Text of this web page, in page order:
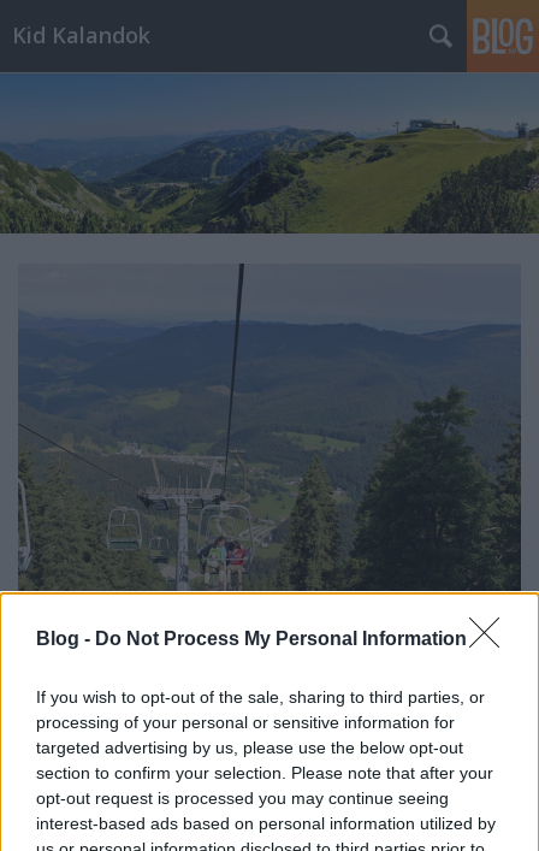
Blog - Do Not Process My Personal Information
If you wish to opt-out of the sale, sharing to third parties, or
processing of your personal or sensitive information for
targeted advertising by us, please use the below opt-out
section to confirm your selection. Please note that after your
opt-out request is processed you may continue seeing
interest-based ads based on personal information utilized by
Kid Kalandok
Az Ötscher körülölelése
ElekesBalázs• 2026. március 27.
A mai látnivalók a szállásunktól 60-70 kilométerre
lesznek, de mi annyira el voltunk kényeztetve az
elmúlt napokban a közeli programokkal, hogy az ...